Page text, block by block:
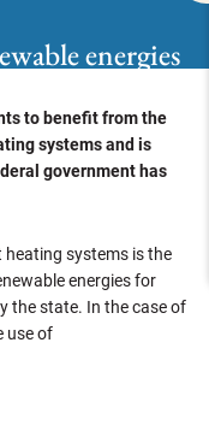
energies
to benefit from the
systems and is
government has
systems is the
energies for
the state. In the case of
use of